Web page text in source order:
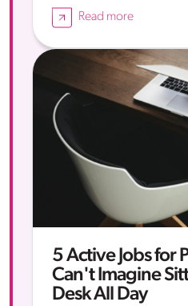
Read more
5 Active Jobs for
Can't Imagine
Desk All Day